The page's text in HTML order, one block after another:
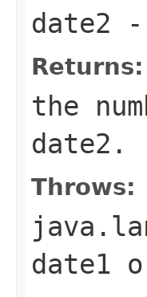
date2 -
Returns:
the
date2.
Throws:
date1